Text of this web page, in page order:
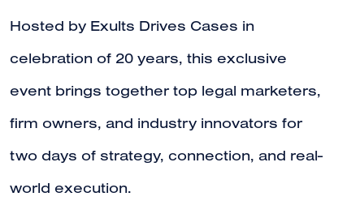
Hosted by Exults Drives Cases in
celebration of 20 years, this exclusive
event brings together top legal marketers,
firm owners, and industry innovators for
two days of strategy, connection, and real-
world execution.